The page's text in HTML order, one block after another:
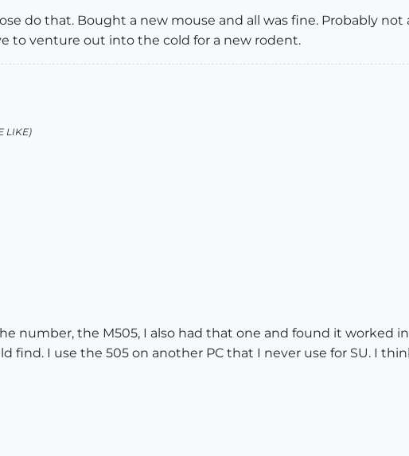
do that. Bought a new mouse and all was fine. Probably
to venture out into the cold for a new rodent.
LIKE)
number, the M505, I also had that one and found it worked
find. I use the 505 on another PC that I never use for SU. I